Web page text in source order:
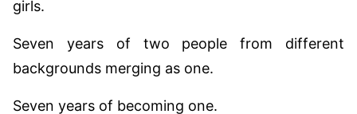
girls.
Seven years of two people from different
backgrounds merging as one.
Seven years of becoming one.